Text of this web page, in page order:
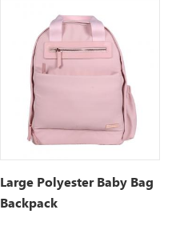
Nappy Bags
Large Polyester Baby Bag
Backpack